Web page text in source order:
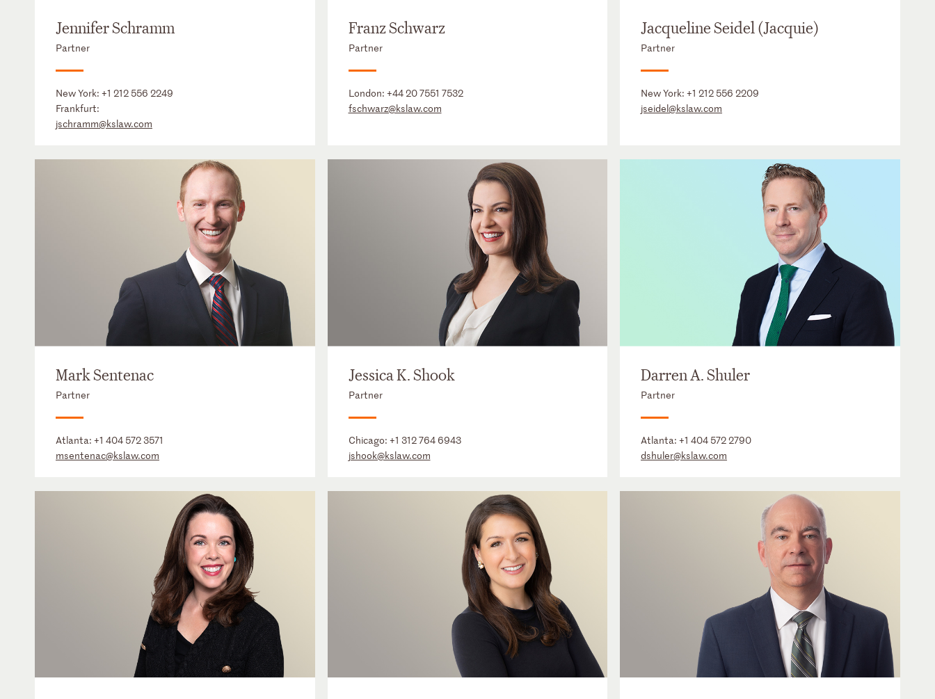
Jennifer Schramm
Partner
New York: +1 212 556 2249
Frankfurt:
jschramm@kslaw.com
Franz Schwarz
Partner
London: +44 20 7551 7532
fschwarz@kslaw.com
Jacqueline Seidel (Jacquie)
Partner
New York:+1 212 556 2209
jseidel@kslaw.com
Mark Sentenac
Partner
Atlanta: +1 404 572 3571
msentenac@kslaw.com
Jessica K. Shook
Partner
Chicago: +1 312 764 6943
jshook@kslaw.com
Darren A. Shuler
Partner
Atlanta:+1 404 572 2790
dshuler@kslaw.com